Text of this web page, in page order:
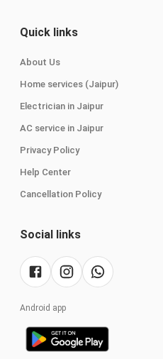
Quick links
About Us
Home services (Jaipur)
Electrician in Jaipur
AC service in Jaipur
Privacy Policy
Help Center
Cancellation Policy
Social links
Android app